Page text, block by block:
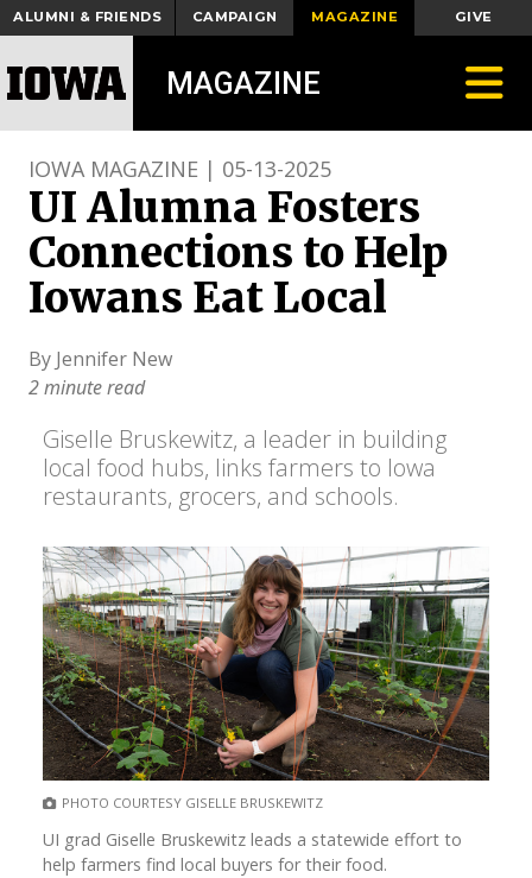
ALUMNI & FRIENDS CAMPAIGN MAGAZINE GIVE
MAGAZINE
IOWA MAGAZINE | 05-13-2025
UI Alumna Fosters
Connections to Help
Iowans Eat Local
By Jennifer New
2 minute read
Giselle Bruskewitz, a leader in building
local food hubs, links farmers to Iowa
restaurants, grocers, and schools.
PHOTO COURTESY GISELLE BRUSKEWITZ
UI grad Giselle Bruskewitz leads a statewide effort to
help farmers find local buyers for their food.